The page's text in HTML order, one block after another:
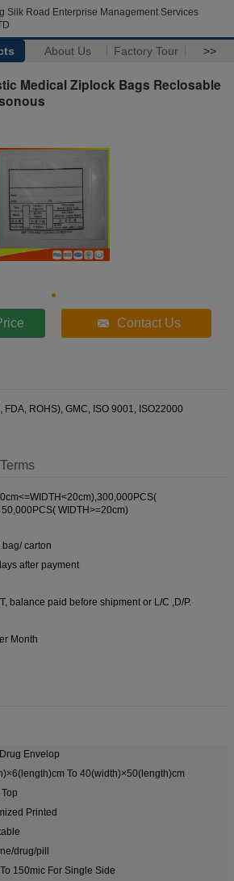
Silk Road Enterprise Management Services
About Us Factory Tour >>
Medical Ziplock Bags Reclosable
Contact Us
FDA, ROHS), GMC, ISO 9001, ISO22000
WIDTH>=20cm)
carton
after payment
balance paid before shipment or L/C ,D/P.
Month
Envelop
To 40(width)×50(length)cm
Printed
drug/pill
150mic For Single Side